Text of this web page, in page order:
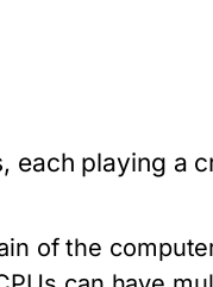
each playing a
of the